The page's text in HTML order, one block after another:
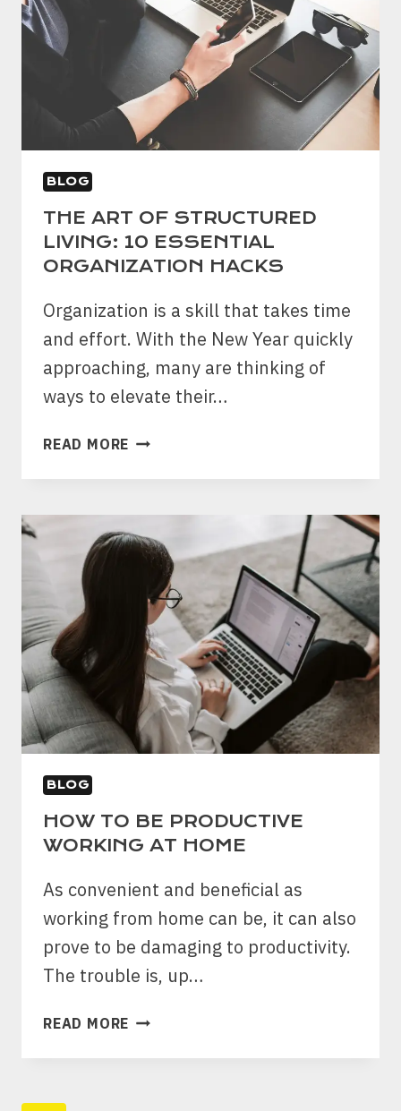
DISTRACTION-
BUSTING
TECHNIQUES
BLOG
THE ART OF STRUCTURED
LIVING: 10 ESSENTIAL
ORGANIZATION HACKS
Organization is a skill that takes time
and effort. With the New Year quickly
approaching, many are thinking of
ways to elevate their…
READ MORE THE
OF
LIVING:
10
ESSENTIAL
ORGANIZATION
HACKS
BLOG
HOW TO BE PRODUCTIVE
WORKING AT HOME
As convenient and beneficial as
working from home can be, it can also
prove to be damaging to productivity.
The trouble is, up…
READ MORE HOW
BE